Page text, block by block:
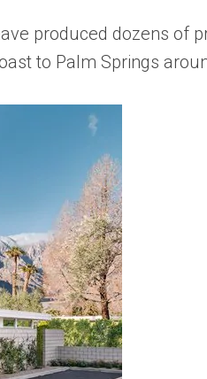
produced dozens
to Palm Springs